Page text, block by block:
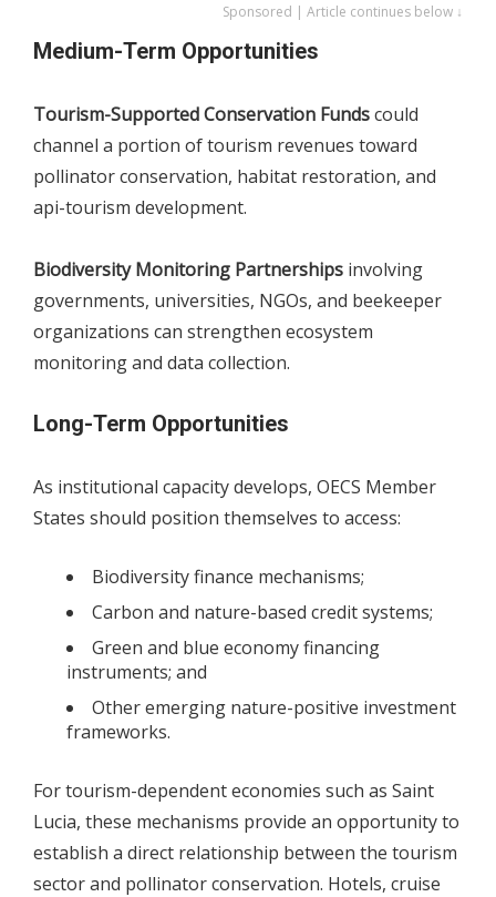
Sponsored | Article continues below ↓
Medium-Term Opportunities
Tourism-Supported Conservation Fundscould
channel a portion of tourism revenues toward
pollinator conservation, habitat restoration, and
api-tourism development.
Biodiversity Monitoring Partnerships involving
governments, universities, NGOs, and beekeeper
organizations can strengthen ecosystem
monitoring and data collection.
Long-Term Opportunities
As institutional capacity develops, OECS Member
States should position themselves to access:
Biodiversity finance mechanisms;
Carbon and nature-based credit systems;
Green and blue economy financing
instruments; and
Other emerging nature-positive investment
frameworks.
For tourism-dependent economies such as Saint
Lucia, these mechanisms provide an opportunity to
establish a direct relationship between the tourism
sector and pollinator conservation. Hotels, cruise